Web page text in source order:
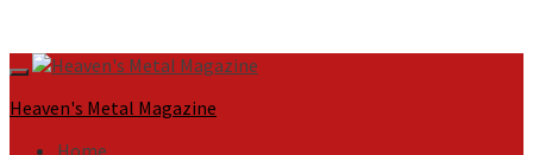
Primary
Menu
Heaven's Metal Magazine
Home